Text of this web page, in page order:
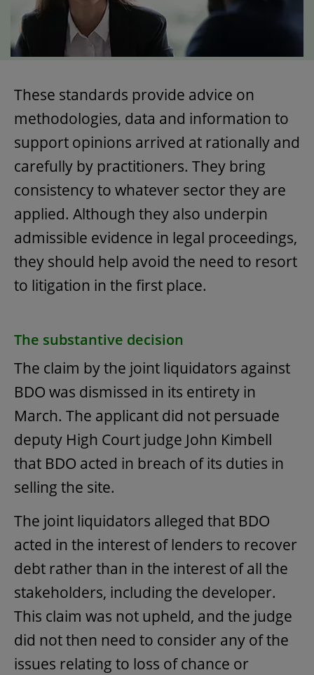
These standards provide advice on
methodologies, data and information to
support opinions arrived at rationally and
carefully by practitioners. They bring
consistency to whatever sector they are
applied. Although they also underpin
admissible evidence in legal proceedings,
they should help avoid the need to resort
to litigation in the first place.
The substantive decision
The claim by the joint liquidators against
BDO was dismissed in its entirety in
March. The applicant did not persuade
deputy High Court judge John Kimbell
that BDO acted in breach of its duties in
selling the site.
The joint liquidators alleged that BDO
acted in the interest of lenders to recover
debt rather than in the interest of all the
stakeholders, including the developer.
This claim was not upheld, and the judge
did not then need to consider any of the
issues relating to loss of chance or